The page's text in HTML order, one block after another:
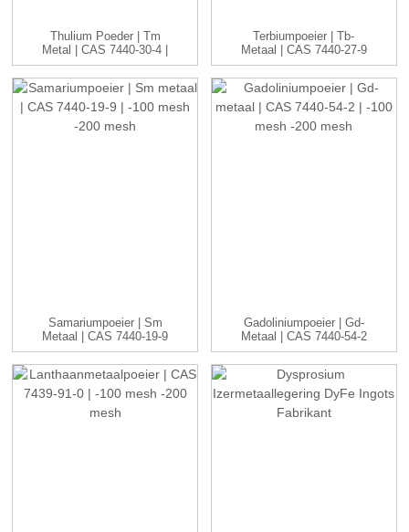
Thulium Poeder | Tm
Metal | CAS 7440-30-4 |
-20...
Terbiumpoeier | Tb-
Metaal | CAS 7440-27-9
| -20...
Samariumpoeier | Sm
Metaal | CAS 7440-19-9
| -1...
Gadoliniumpoeier | Gd-
Metaal | CAS 7440-54-2
| ...